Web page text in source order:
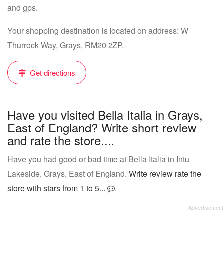
and gps.
Your shopping destination is located on address: W
Thurrock Way, Grays, RM20 2ZP.
Get directions
Have you visited Bella Italia in Grays,
East of England? Write short review
and rate the store....
Have you had good or bad time at Bella Italia in Intu
Lakeside, Grays, East of England. Write review rate the
store with stars from 1 to 5...
.